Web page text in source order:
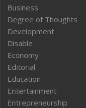
Business
Degree of Thoughts
Development
Disable
Economy
Editorial
Education
Entertainment
Entrepreneurship